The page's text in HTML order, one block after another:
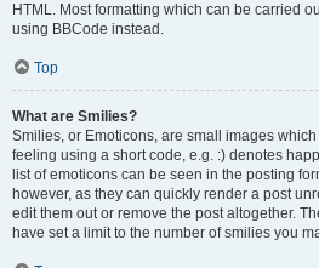
HTML. Most formatting which can be carried
using BBCode instead.
Top
What are Smilies?
Smilies, or Emoticons, are small images
feeling using a short code, e.g. :) denotes
list of emoticons can be seen in the posting
however, as they can quickly render a post
edit them out or remove the post altogether.
have set a limit to the number of smilies you